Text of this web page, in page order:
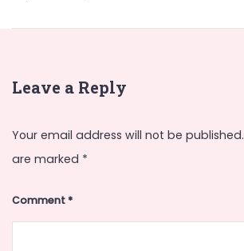
Leave a Reply
Your email address will not be published.
are marked *
Comment*